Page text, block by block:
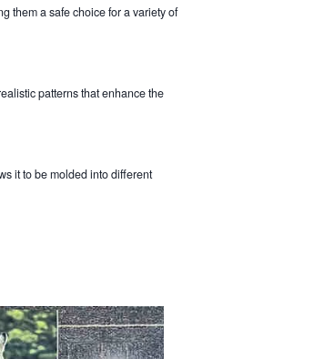
them a safe choice for a variety of
patterns that enhance the
it to be molded into different